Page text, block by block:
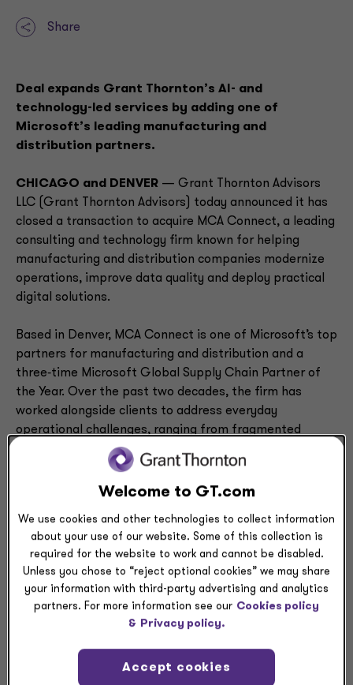
Share
Deal expands Grant Thornton’s AI- and
technology-led services by adding one of
Microsoft’s leading manufacturing and
distribution partners.
CHICAGO and DENVER — Grant Thornton Advisors
LLC (Grant Thornton Advisors) today announced it has
closed a transaction to acquire MCA Connect, a leading
consulting and technology firm known for helping
manufacturing and distribution companies modernize
operations, improve data quality and deploy practical
digital solutions.
Based in Denver, MCA Connect is one of Microsoft’s top
partners for manufacturing and distribution and a
three‑time Microsoft Global Supply Chain Partner of
the Year. Over the past two decades, the firm has
worked alongside clients to address everyday
operational challenges, ranging from fragmented
systems to inefficient workflows that constrain growth
and profitability.
integrated advisory model, which brings together
strategy, technology, transactions, risk, cyber and
operations in a single practice. It is going to market as
MCA Connect, a Grant Thornton US company.
For clients, the addition of MCA Connect deepens
strong footprint in the manufacturing and distribution
space at a time when demand for AI‑driven solutions is
Welcome to GT.com
We use cookies and other technologies to collect information
about your use of our website. Some of this collection is
required for the website to work and cannot be disabled.
Unless you chose to “reject optional cookies” we may share
your information with third-party advertising and analytics
partners. For more information see our Cookies policy
& Privacy policy.
Accept cookies